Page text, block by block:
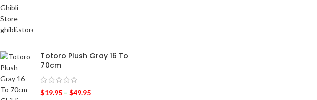
Totoro Plush Gray 16 To
70cm
$19.95 – $49.95